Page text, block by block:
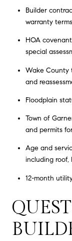
Builder
warranty
HOA
special
Wake County
and
Floodplain
Town of
and permits
Age and
including roof,
12-month